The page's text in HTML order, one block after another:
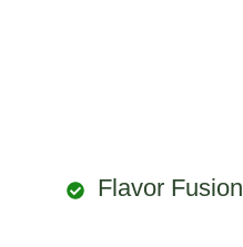
Flavor Fusion